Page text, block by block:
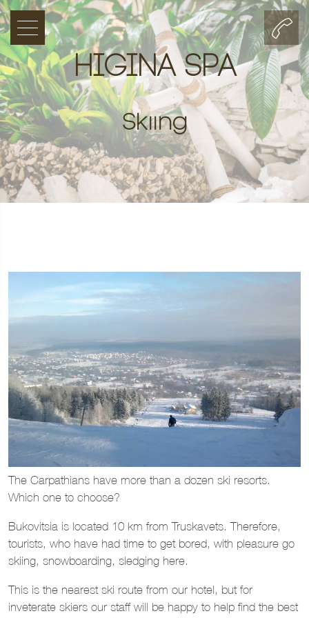
HIGINA SPA
Skiing
The Carpathians have more than a dozen ski resorts.
Which one to choose?
Bukovitsia is located 10 km from Truskavets. Therefore,
tourists, who have had time to get bored, with pleasure go
skiing, snowboarding, sledging here.
This is the nearest ski route from our hotel, but for
inveterate skiers our staff will be happy to help find the best